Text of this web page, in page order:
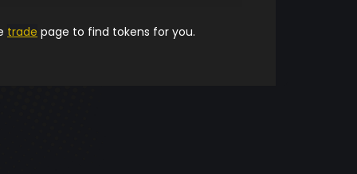
trade page to find tokens for you.